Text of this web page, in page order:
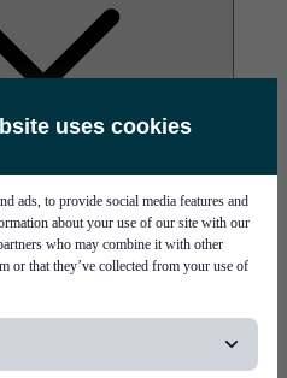
uses cookies
ads, to provide social media features and
about your use of our site with our
who may combine it with other
or that they’ve collected from your use of
& Transceivers